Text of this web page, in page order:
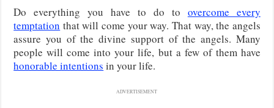
Do everything you have to do to overcome every
temptation that will come your way. That way, the angels
assure you of the divine support of the angels. Many
people will come into your life, but a few of them have
honorable intentions in your life.
ADVERTISEMENT